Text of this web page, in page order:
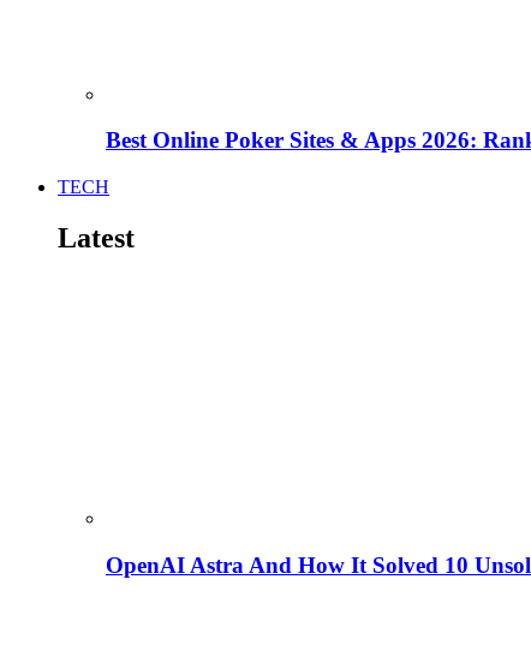
Best Online Poker Sites & Apps 2026:
TECH
Latest
OpenAI Astra And How It Solved 10